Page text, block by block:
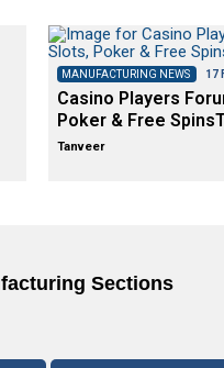
MANUFACTURING NEWS 17
Casino Players
Poker & Free
Tanveer
Sections